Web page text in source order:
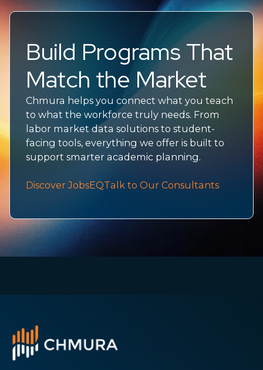
Build Programs That
Match the Market
Chmura helps you connect what you teach
to what the workforce truly needs. From
labor market data solutions to student-
facing tools, everything we offer is built to
support smarter academic planning.
Discover JobsEQTalk to Our Consultants